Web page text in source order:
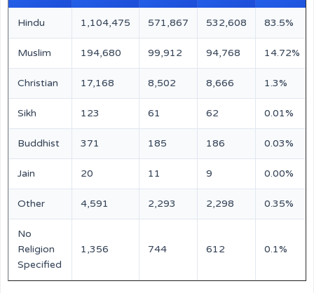
Hindu 1,104,475 571,867 532,608 83.5%
Muslim 194,680 99,912 94,768 14.72%
Christian 17,168 8,502 8,666 1.3%
Sikh 123 61 62 0.01%
Buddhist 371 185 186 0.03%
Jain 20 11 9 0.00%
Other 4,591 2,293 2,298 0.35%
No
Religion
Specified
1,356 744 612 0.1%